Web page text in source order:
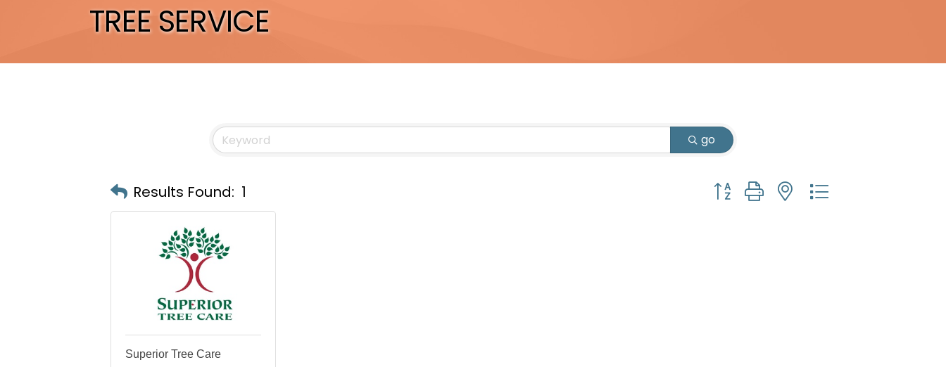
TREE SERVICE
go
Results Found: 1 Button group with nested dropdown
Superior Tree Care